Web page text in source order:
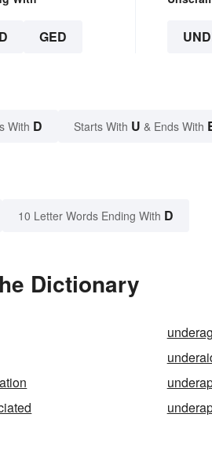
GED
With D Starts With U & Ends With
10 Letter Words Ending With D
Dictionary